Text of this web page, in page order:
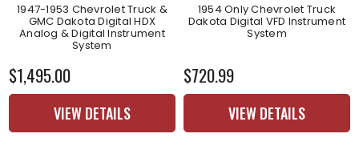
1947-1953 Chevrolet Truck &
GMC Dakota Digital HDX
Analog & Digital Instrument
System
$1,495.00
VIEW DETAILS
1954 Only Chevrolet Truck
Dakota Digital VFD Instrument
System
$720.99
VIEW DETAILS